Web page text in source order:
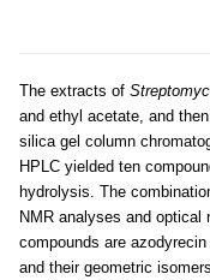
The extracts of
and ethyl acetate, and
silica gel column
HPLC yielded ten
hydrolysis. The
NMR analyses and
compounds are azodyrecin
and their geometric